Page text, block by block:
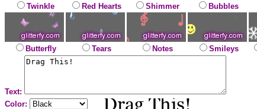
Twinkle Red Hearts Shimmer Bubbles
Butterfly Tears Notes Smileys
Text:
Color: